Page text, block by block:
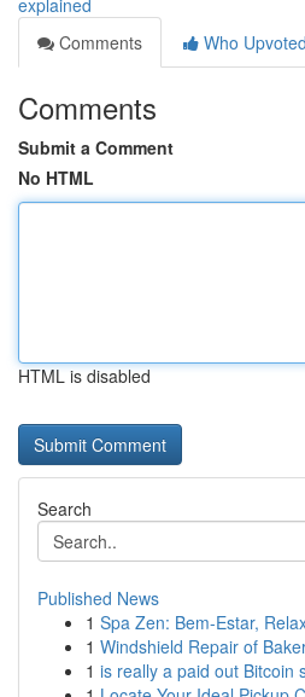
explained
Comments
Who Upvoted
Comments
Submit a Comment
No HTML
HTML is disabled
Search
Published News
1 Spa Zen: Bem-Estar,
1 Windshield Repair of
1 is really a paid out Bitcoin